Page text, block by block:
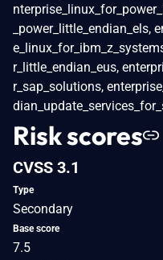
_power_little_endian_els,
r_little_endian_eus,
r_sap_solutions,
Risk scores
CVSS 3.1
Type
Secondary
Base score
7.5